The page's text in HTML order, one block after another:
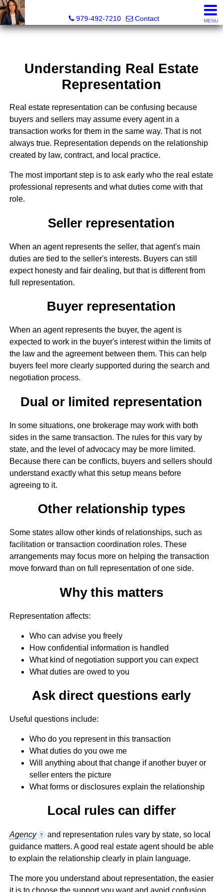
Liza Salazar Elliott, Realtor®, ABR, PSA, CMRS, RENE,
979-492-7210
Contact MENU
Understanding Real Estate
Representation
Real estate representation can be confusing because
buyers and sellers may assume every agent in a
transaction works for them in the same way. That is not
always true. Representation depends on the relationship
created by law, contract, and local practice.
The most important step is to ask early who the real estate
professional represents and what duties come with that
role.
Seller representation
When an agent represents the seller, that agent's main
duties are tied to the seller's interests. Buyers can still
expect honesty and fair dealing, but that is different from
full representation.
Buyer representation
When an agent represents the buyer, the agent is
expected to work in the buyer's interest within the limits of
the law and the agreement between them. This can help
buyers feel more clearly supported during the search and
negotiation process.
Dual or limited representation
In some situations, one brokerage may work with both
sides in the same transaction. The rules for this vary by
state, and the level of advocacy may be more limited.
Because there can be conflicts, buyers and sellers should
understand exactly what this setup means before
agreeing to it.
Other relationship types
Some states allow other kinds of relationships, such as
facilitation or transaction coordination roles. These
arrangements may focus more on helping the transaction
move forward than on full representation of one side.
Why this matters
Representation affects:
Who can advise you freely
How confidential information is handled
What kind of negotiation support you can expect
What duties are owed to you
Ask direct questions early
Useful questions include:
Who do you represent in this transaction
What duties do you owe me
Will anything about that change if another buyer or
seller enters the picture
What forms or disclosures explain the relationship
Local rules can differ
Agency ? and representation rules vary by state, so local
guidance matters. A good real estate agent should be able
to explain the relationship clearly in plain language.
The more you understand about representation, the easier
it is to choose the support you want and avoid confusion